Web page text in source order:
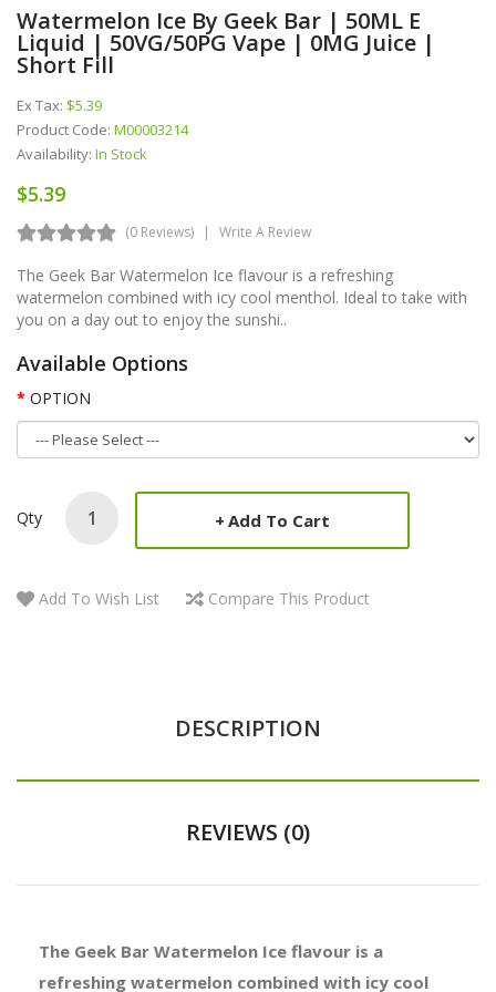
Watermelon Ice By Geek Bar | 50ML E
Liquid | 50VG/50PG Vape | 0MG Juice |
Short Fill
Ex Tax: $5.39
Product Code: M00003214
Availability: In Stock
$5.39
(0 Reviews) Write A Review
The Geek Bar Watermelon Ice flavour is a refreshing
watermelon combined with icy cool menthol. Ideal to take with
you on a day out to enjoy the sunshi..
Available Options
OPTION
Qty Add To Cart
Add To Wish List Compare This Product
DESCRIPTION
REVIEWS (0)
The Geek Bar Watermelon Ice flavour is a
refreshing watermelon combined with icy cool